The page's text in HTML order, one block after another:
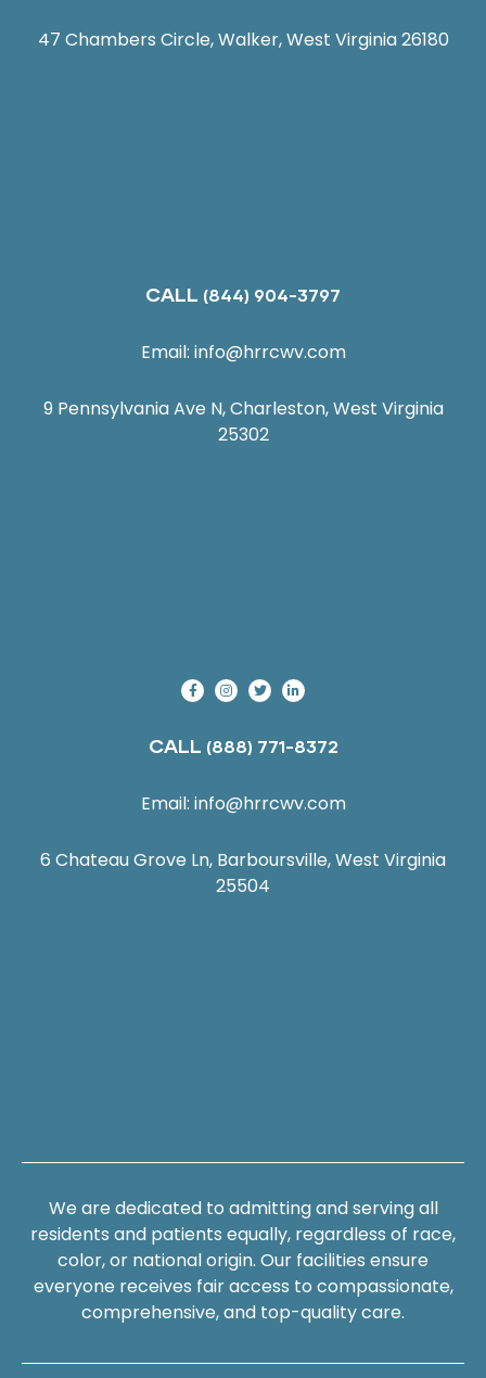
47 Chambers Circle, Walker, West Virginia 26180
CALL (844) 904-3797
Email: info@hrrcwv.com
9 Pennsylvania Ave N, Charleston, West Virginia
25302
CALL (888) 771-8372
Email: info@hrrcwv.com
6 Chateau Grove Ln, Barboursville, West Virginia
25504
We are dedicated to admitting and serving all
residents and patients equally, regardless of race,
color, or national origin. Our facilities ensure
everyone receives fair access to compassionate,
comprehensive, and top-quality care.